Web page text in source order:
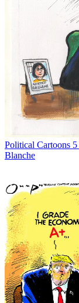
Political Cartoons
Blanche